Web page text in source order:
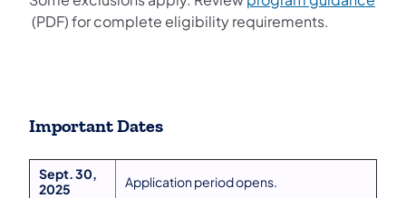
(opens in a new tab)
(PDF) for complete eligibility requirements.
Important Dates
Sept. 30,
2025
Application period opens.